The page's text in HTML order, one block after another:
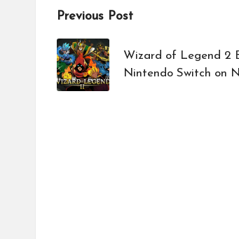
Post
navigation
Previous Post
Wizard of Legend 2
Nintendo Switch on